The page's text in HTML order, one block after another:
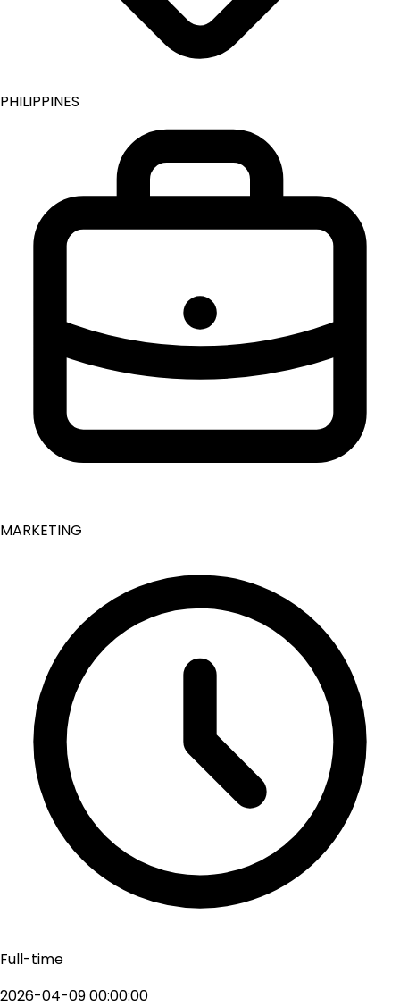
PHILIPPINES
MARKETING
Full-time
2026-04-09 00:00:00